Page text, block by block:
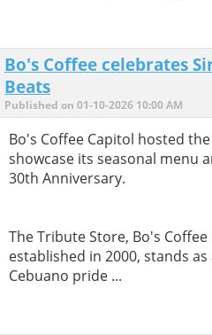
Bo's Coffee celebrates
Beats
Published on 01-10-2026 10:00 AM
Bo's Coffee Capitol hosted
showcase its seasonal menu
30th Anniversary.
The Tribute Store, Bo's
established in 2000, stands
Cebuano pride ...